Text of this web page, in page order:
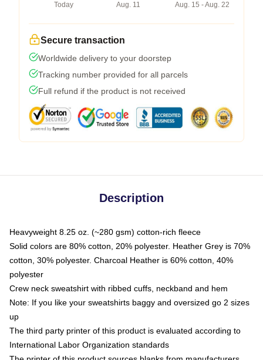
Today
Aug. 11
Aug. 15 - Aug. 22
Secure transaction
Worldwide delivery to your doorstep
Tracking number provided for all parcels
Full refund if the product is not received
Description
Heavyweight 8.25 oz. (~280 gsm) cotton-rich fleece
Solid colors are 80% cotton, 20% polyester. Heather Grey is 70%
cotton, 30% polyester. Charcoal Heather is 60% cotton, 40%
polyester
Crew neck sweatshirt with ribbed cuffs, neckband and hem
Note: If you like your sweatshirts baggy and oversized go 2 sizes
up
The third party printer of this product is evaluated according to
International Labor Organization standards